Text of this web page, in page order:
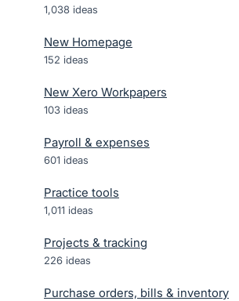
1,038 ideas
New Homepage
152 ideas
New Xero Workpapers
103 ideas
Payroll & expenses
601 ideas
Practice tools
1,011 ideas
Projects & tracking
226 ideas
Purchase orders, bills & inventory